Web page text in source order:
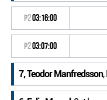
P203:16:00
P203:07:00
7, Teodor Manfredsson,